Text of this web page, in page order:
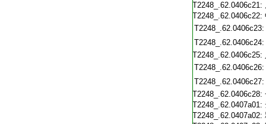
T2248_.62.0406c21:
T2248_.62.0406c22:
T2248_.62.0406c23:
T2248_.62.0406c24:
T2248_.62.0406c25:
T2248_.62.0406c26:
T2248_.62.0406c27:
T2248_.62.0406c28:
T2248_.62.0407a01:
T2248_.62.0407a02: